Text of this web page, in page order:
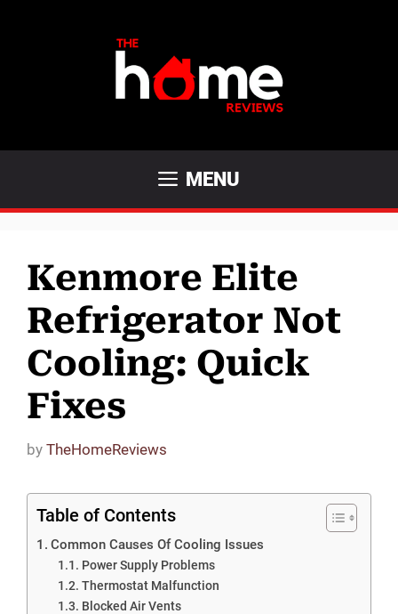
MENU
Kenmore Elite
Refrigerator Not
Cooling: Quick
Fixes
by TheHomeReviews
Table of Contents
Common Causes Of Cooling Issues
Power Supply Problems
Thermostat Malfunction
Blocked Air Vents